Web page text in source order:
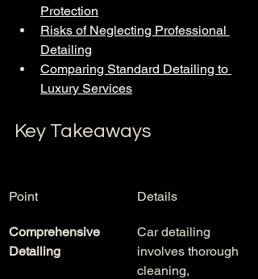
Protection
Risks of Neglecting Professional
Detailing
Comparing Standard Detailing to
Luxury Services
Key Takeaways
Point Details
Comprehensive
Detailing
Car detailing
involves thorough
cleaning,